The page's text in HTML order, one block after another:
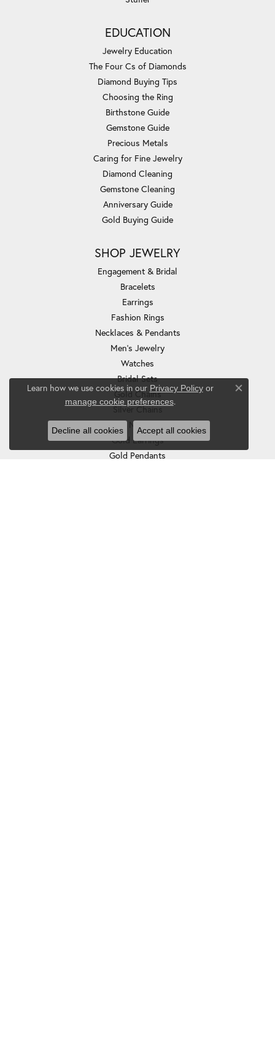
EDUCATION
Jewelry Education
The Four Cs of Diamonds
Diamond Buying Tips
Choosing the Ring
Birthstone Guide
Gemstone Guide
Precious Metals
Caring for Fine Jewelry
Diamond Cleaning
Gemstone Cleaning
Anniversary Guide
Gold Buying Guide
SHOP JEWELRY
Engagement & Bridal
Bracelets
Earrings
Fashion Rings
Necklaces & Pendants
Men's Jewelry
Watches
Bridal Sets
Gold Chains
Silver Chains
Gold Necklaces
Gold Earrings
Gold Pendants
Learn how we use cookies in our Privacy Policyor
manage cookie preferences.
Close
Decline all cookies Accept all cookies